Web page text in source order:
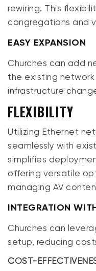
rewiring. This
congregations and
EASY EXPANSION
Churches can add
the existing
infrastructure
FLEXIBILITY
Utilizing Ethernet
seamlessly with
simplifies
offering versatile
managing AV
INTEGRATION
Churches can
setup, reducing
COST-